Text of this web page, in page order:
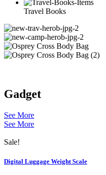
Travel Books
Gadget
See More
See More
Sale!
Digital Luggage Weight Scale